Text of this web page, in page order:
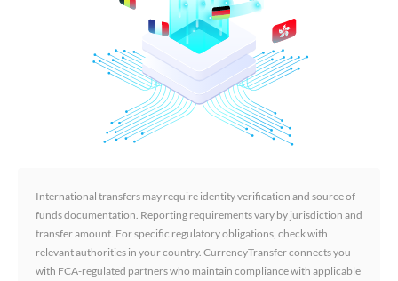
International transfers may require identity verification and source of
funds documentation. Reporting requirements vary by jurisdiction and
transfer amount. For specific regulatory obligations, check with
relevant authorities in your country. CurrencyTransfer connects you
with FCA-regulated partners who maintain compliance with applicable